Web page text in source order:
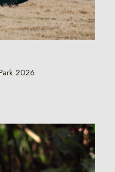
2026